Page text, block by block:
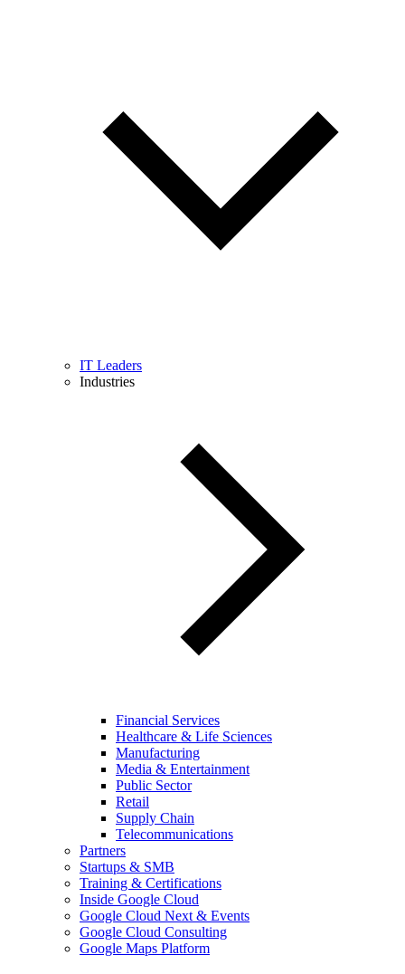
IT Leaders
Industries
Financial Services
Healthcare & Life Sciences
Manufacturing
Media & Entertainment
Public Sector
Retail
Supply Chain
Telecommunications
Partners
Startups & SMB
Training & Certifications
Inside Google Cloud
Google Cloud Next & Events
Google Cloud Consulting
Google Maps Platform